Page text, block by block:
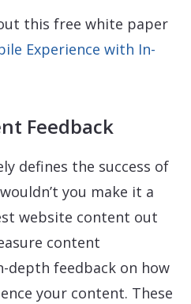
this free white paper
Experience with In-
Feedback
defines the success of
you make it a
website content out
content
depth feedback on how
your content. These